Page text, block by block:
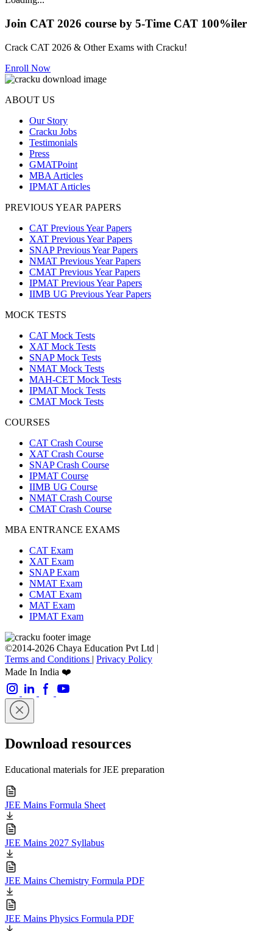
Join CAT 2026 course by 5-Time CAT 100%iler
Crack CAT 2026 & Other Exams with Cracku!
Enroll Now
ABOUT US
Our Story
Cracku Jobs
Testimonials
Press
GMATPoint
MBA Articles
IPMAT Articles
PREVIOUS YEAR PAPERS
CAT Previous Year Papers
XAT Previous Year Papers
SNAP Previous Year Papers
NMAT Previous Year Papers
CMAT Previous Year Papers
IPMAT Previous Year Papers
IIMB UG Previous Year Papers
MOCK TESTS
CAT Mock Tests
XAT Mock Tests
SNAP Mock Tests
NMAT Mock Tests
MAH-CET Mock Tests
IPMAT Mock Tests
CMAT Mock Tests
COURSES
CAT Crash Course
XAT Crash Course
SNAP Crash Course
IPMAT Course
IIMB UG Course
NMAT Crash Course
CMAT Crash Course
MBA ENTRANCE EXAMS
CAT Exam
XAT Exam
SNAP Exam
NMAT Exam
CMAT Exam
MAT Exam
IPMAT Exam
©2014-2026 Chaya Education Pvt Ltd |
Terms and Conditions | Privacy Policy
Made In India ❤️
Download resources
Educational materials for JEE preparation
JEE Mains Formula Sheet
JEE Mains 2027 Syllabus
JEE Mains Chemistry Formula PDF
JEE Mains Physics Formula PDF